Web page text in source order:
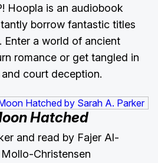
Hoopla is an audiobook
borrow fantastic titles
Enter a world of ancient
romance or get tangled in
court deception.
Hatched
and read by Fajer Al-
Christensen